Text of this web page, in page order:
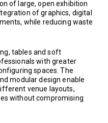
of large, open exhibition
of graphics, digital
while reducing waste
tables and soft
with greater
spaces. The
modular design enable
venue layouts,
without compromising